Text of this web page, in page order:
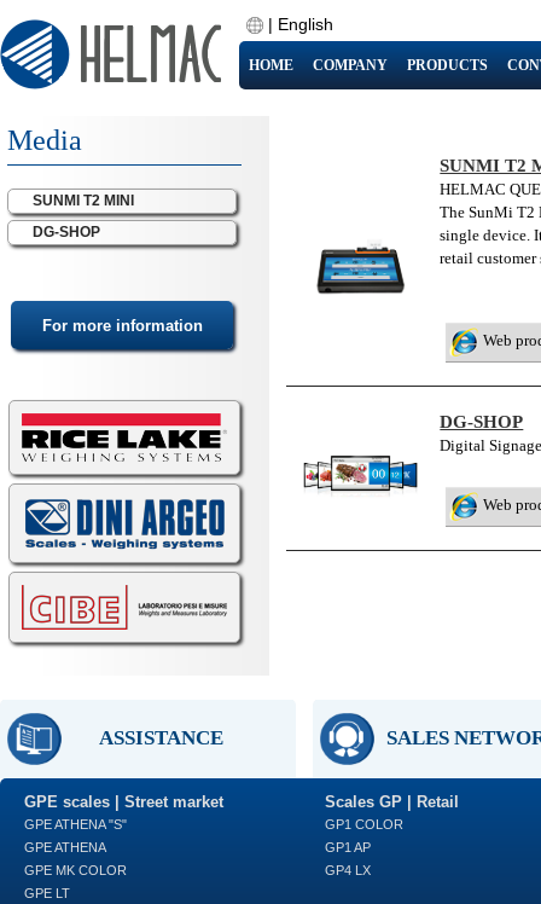
| English
HOME COMPANY PRODUCTS
Media
SUNMI T2 MINI
DG-SHOP
SUNMI T2
HELMAC
The SunMi T2
single device.
retail
Web
DG-SHOP
Digital
Web
ASSISTANCE SALES
GPE scales | Street market
GPE ATHENA "S"
GPE ATHENA
GPE MK COLOR
GPE LT
Scales GP | Retail
GP1 COLOR
GP1 AP
GP4 LX